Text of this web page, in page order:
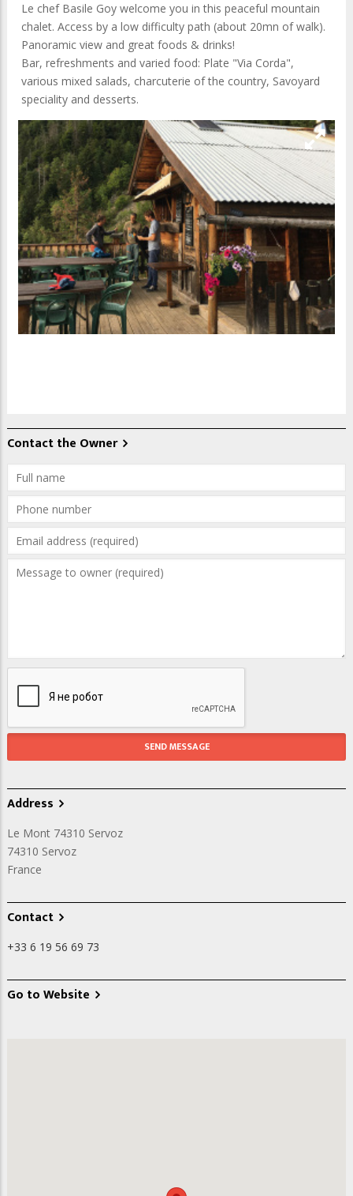
Le chef Basile Goy welcome you in this peaceful mountain
chalet. Access by a low difficulty path (about 20mn of walk).
Panoramic view and great foods & drinks!
Bar, refreshments and varied food: Plate "Via Corda",
various mixed salads, charcuterie of the country, Savoyard
speciality and desserts.
Contact the Owner
Address
Le Mont 74310 Servoz
74310 Servoz
France
Contact
+33 6 19 56 69 73
Go to Website